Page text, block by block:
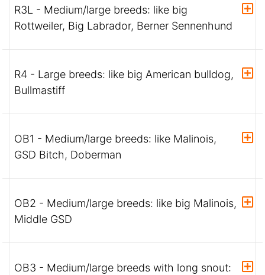
R3L - Medium/large breeds: like big
Rottweiler, Big Labrador, Berner Sennenhund
R4 - Large breeds: like big American bulldog,
Bullmastiff
OB1 - Medium/large breeds: like Malinois,
GSD Bitch, Doberman
OB2 - Medium/large breeds: like big Malinois,
Middle GSD
OB3 - Medium/large breeds with long snout: